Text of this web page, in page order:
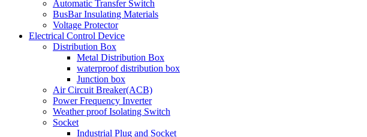
Automatic Transfer Switch
BusBar Insulating Materials
Voltage Protector
Electrical Control Device
Distribution Box
Metal Distribution Box
waterproof distribution box
Junction box
Air Circuit Breaker(ACB)
Power Frequency Inverter
Weather proof Isolating Switch
Socket
Industrial Plug and Socket